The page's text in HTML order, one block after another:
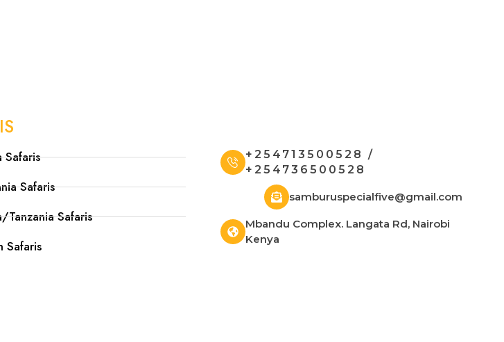
Safaris
Safaris
Tanzania Safaris
Safaris
+254713500528 /
+254736500528
samburuspecialfive@gmail.com
Mbandu Complex. Langata Rd, Nairobi
Kenya